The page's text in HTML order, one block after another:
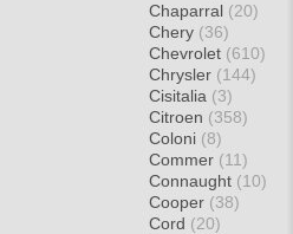
Chaparral (20)
Chery (36)
Chevrolet (610)
Chrysler (144)
Cisitalia (3)
Citroen (358)
Coloni (8)
Commer (11)
Connaught (10)
Cooper (38)
Cord (20)